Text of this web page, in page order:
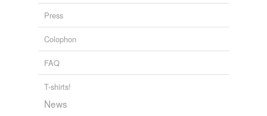
Press
Colophon
FAQ
T-shirts!
News